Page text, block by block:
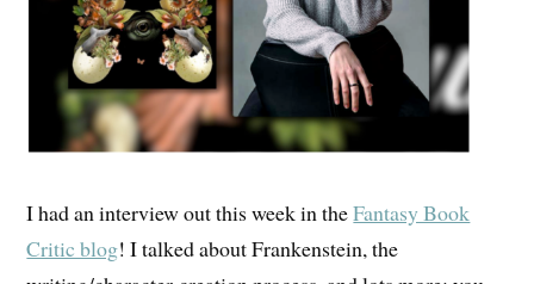
I had an interview out this week in theFantasy Book
Critic blog! I talked about Frankenstein, the